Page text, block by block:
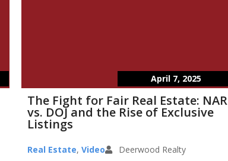
April 7, 2025
The Fight for Fair Real Estate: NAR
vs. DOJ and the Rise of Exclusive
Listings
Real Estate, Video Deerwood Realty